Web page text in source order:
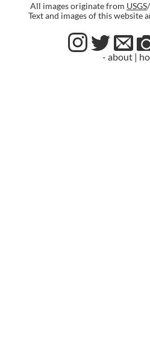
All images originate from USGS/
Text and images of this website
- about|